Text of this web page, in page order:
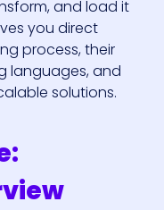
and load it
you direct
process, their
languages, and
solutions.